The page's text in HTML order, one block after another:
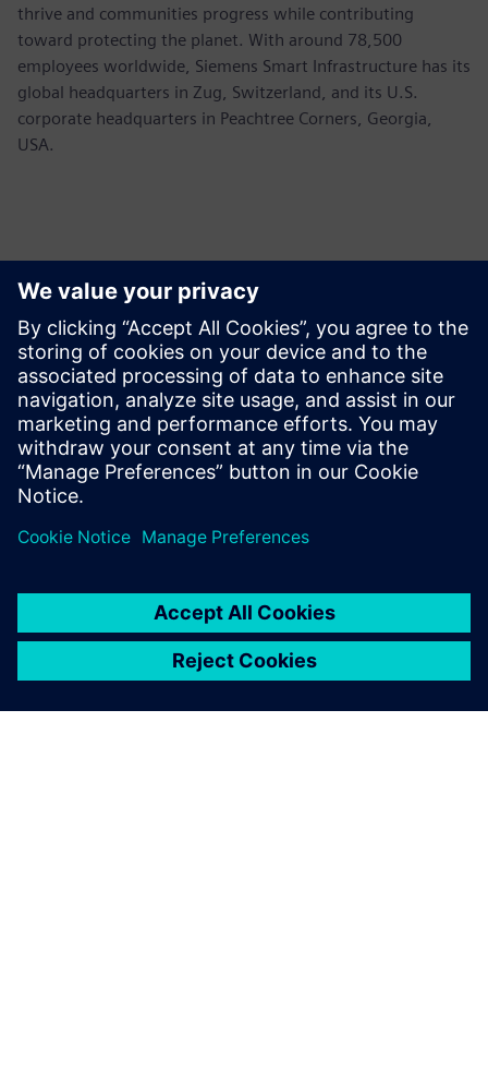
thrive and communities progress while contributing
toward protecting the planet. With around 78,500
employees worldwide, Siemens Smart Infrastructure has its
global headquarters in Zug, Switzerland, and its U.S.
corporate headquarters in Peachtree Corners, Georgia,
USA.
Контакты пресс-службы
Siemens USA
Ashley Lagzial
Tel: +1-646-415-2946
Email: Ashley.Lagzial@siemens.com